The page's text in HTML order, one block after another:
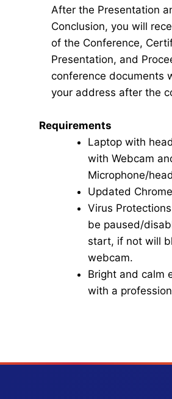
After the Presentation
Conclusion, you will
of the Conference,
Presentation, and
conference documents
your address after the
Requirements
Laptop with
with Webcam
Microphone/
Updated
Virus
be paused/
start, if not will
webcam.
Bright and calm
with a